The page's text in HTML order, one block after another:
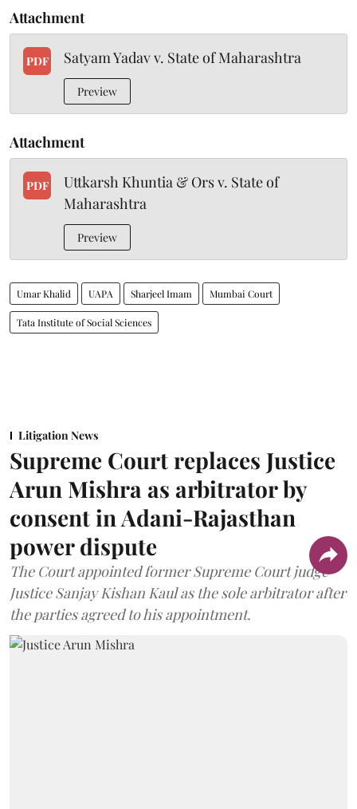
Attachment
PDF Satyam Yadav v. State of Maharashtra
Preview
Attachment
PDF
Uttkarsh Khuntia & Ors v. State of
Maharashtra
Preview
Umar Khalid UAPA Sharjeel Imam Mumbai Court
Tata Institute of Social Sciences
Litigation News
Supreme Court replaces Justice
Arun Mishra as arbitrator by
consent in Adani-Rajasthan
power dispute
The Court appointed former Supreme Court judge
Justice Sanjay Kishan Kaul as the sole arbitrator after
the parties agreed to his appointment.